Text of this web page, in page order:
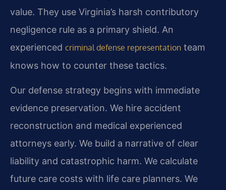
value. They use Virginia’s harsh contributory
negligence rule as a primary shield. An
experienced criminal defense representation team
knows how to counter these tactics.
Our defense strategy begins with immediate
evidence preservation. We hire accident
reconstruction and medical experienced
attorneys early. We build a narrative of clear
liability and catastrophic harm. We calculate
future care costs with life care planners. We